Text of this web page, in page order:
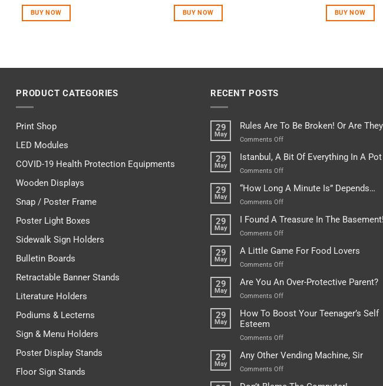
BUY NOW BUY NOW BUY NOW
PRODUCT CATEGORIES
Print Shop
LED Modules
COVID-19 Health Protection Equipments
Wooden Displays
Snap / Poster Frame
Poster Light Boxes
Sidewalk Sign Holders
Bulletin Boards
Retractable Banner Stands
Literature Holders
Podiums & Lecterns
Sign & Menu Holders
Poster Display Stands
Floor Sign Stands
RECENT POSTS
29
May
Rules Are To Be Broken! Or Are They
Comments Offon
Are
To
Broken!
Or
They
29
May
Istanbul, A Bit Of Everything In A Pot
Comments Offon
A
Bit
Everything
In
Pot
29
May
“How Long A Minute Is” Depends…
Comments Offon
Long
A
Is”
Depends…
29
May
I Found A Treasure In The Basement!
Comments Offon
Found
A
In
The
29
May
A Little Game For Food Lovers
Comments Offon
Little
Game
Food
29
May
Are You An Over-Protective Parent?
Comments Offon
You
Over-
Parent?
29
May
How To Boost Your Teenager’s Self
Esteem
Comments Offon
To
Boost
29
May
Any Other Vending Machine, Sir
Comments Offon